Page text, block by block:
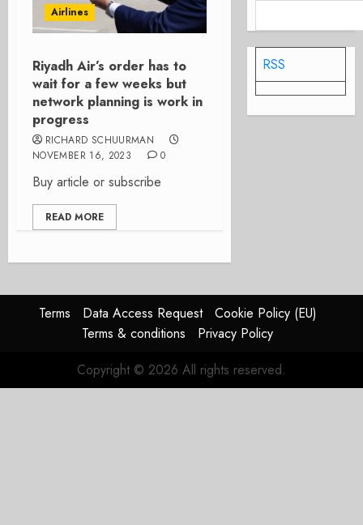
Airlines
Riyadh Air’s order has to
wait for a few weeks but
network planning is work in
progress
RICHARD SCHUURMAN
NOVEMBER 16, 2023
0
Buy article or subscribe
READ MORE
RSS
Terms Data Access Request
Cookie Policy (EU)
Terms & conditions
Privacy Policy
Copyright © 2026 All rights reserved.